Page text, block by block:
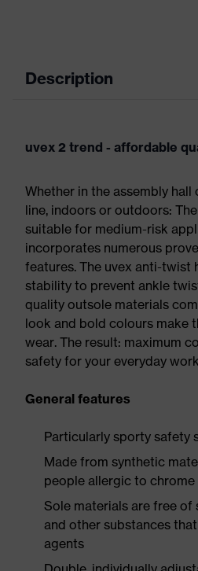
Description
uvex 2 trend - affordable
Whether in the assembly
line, indoors or outdoors:
suitable for medium-risk
incorporates numerous
features. The uvex anti-twist
stability to prevent ankle
quality outsole materials
look and bold colours make
wear. The result: maximum
safety for your everyday
General features
Particularly sporty safety
Made from synthetic
people allergic to chrome
Sole materials are free of
and other substances
agents